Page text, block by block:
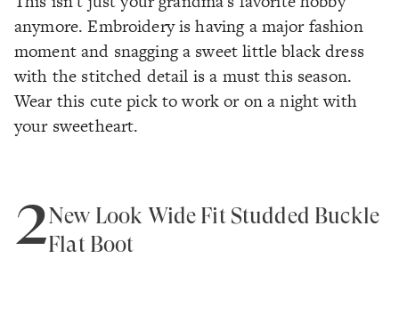
anymore. Embroidery is having a major fashion
moment and snagging a sweet little black dress
with the stitched detail is a must this season.
Wear this cute pick to work or on a night with
your sweetheart.
2New Look Wide Fit Studded Buckle
Flat Boot